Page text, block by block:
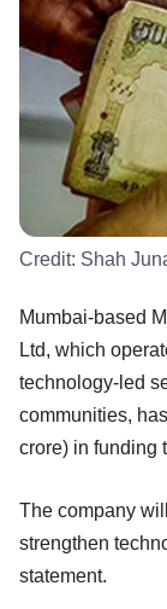
Credit: Shah
Mumbai-based
Ltd, which
technology-led
communities,
crore) in funding
The company
strengthen
statement.